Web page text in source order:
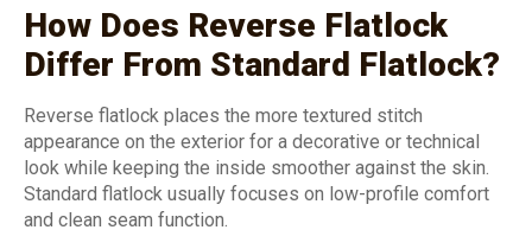
How Does Reverse Flatlock
Differ From Standard Flatlock?
Reverse flatlock places the more textured stitch
appearance on the exterior for a decorative or technical
look while keeping the inside smoother against the skin.
Standard flatlock usually focuses on low-profile comfort
and clean seam function.